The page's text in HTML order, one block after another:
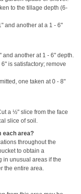
to the tillage depth (6-
and another at a 1 - 6"
and another at 1 - 6" depth.
is satisfactory; remove
one taken at 0 - 8"
a ½" slice from the face
slice of soil.
each area?
throughout the
to obtain a
in unusual areas if the
the entire area.